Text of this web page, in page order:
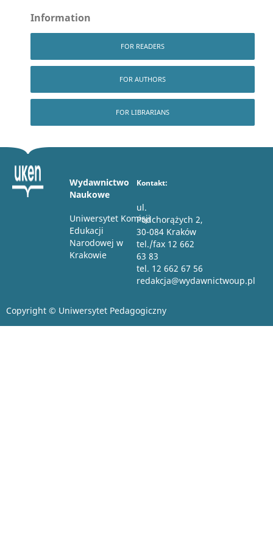
Information
FOR READERS
FOR AUTHORS
FOR LIBRARIANS
Wydawnictwo
Naukowe
Uniwersytet Komisji
Edukacji
Narodowej w
Krakowie
Kontakt:
ul.
Podchorążych 2,
30-084 Kraków
tel./fax 12 662
63 83
tel. 12 662 67 56
redakcja@wydawnictwoup.pl
Copyright © Uniwersytet Pedagogiczny